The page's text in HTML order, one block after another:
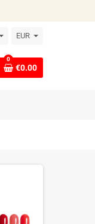
EUR
0
€0.00